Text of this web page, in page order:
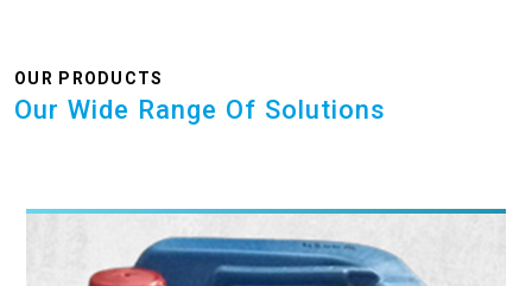
OUR PRODUCTS
Our Wide Range Of Solutions